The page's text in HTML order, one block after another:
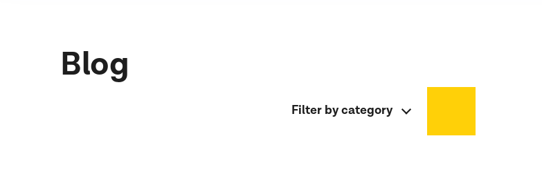
Blog
Filter by category